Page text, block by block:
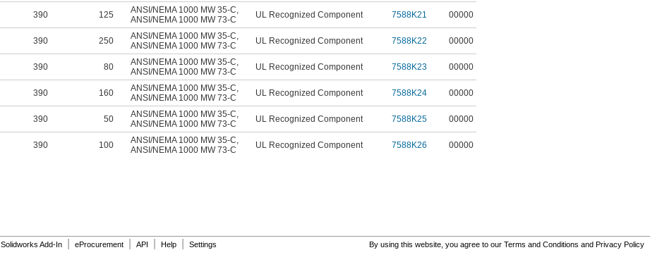
390 125 ANSI/NEMA 1000 MW 35-C,
ANSI/NEMA 1000 MW 73-C
UL Recognized Component 7588K21 00000
390 250 ANSI/NEMA 1000 MW 35-C,
ANSI/NEMA 1000 MW 73-C
UL Recognized Component 7588K22 00000
390 80 ANSI/NEMA 1000 MW 35-C,
ANSI/NEMA 1000 MW 73-C
UL Recognized Component 7588K23 00000
390 160 ANSI/NEMA 1000 MW 35-C,
ANSI/NEMA 1000 MW 73-C
UL Recognized Component 7588K24 00000
390 50 ANSI/NEMA 1000 MW 35-C,
ANSI/NEMA 1000 MW 73-C
UL Recognized Component 7588K25 00000
390 100 ANSI/NEMA 1000 MW 35-C,
ANSI/NEMA 1000 MW 73-C
UL Recognized Component 7588K26 00000
Solidworks Add-In eProcurement API Help Settings By using this website, you agree to our Terms and Conditions and Privacy Policy